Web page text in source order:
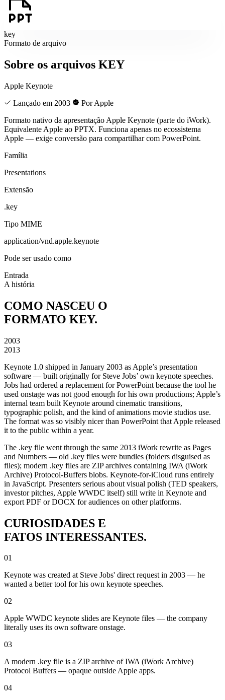
key
Formato de arquivo
Sobre os arquivos KEY
Apple Keynote
Lançado em 2003
Por Apple
Formato nativo da apresentação Apple Keynote (parte do iWork).
Equivalente Apple ao PPTX. Funciona apenas no ecossistema
Apple — exige conversão para compartilhar com PowerPoint.
Família
Presentations
Extensão
.key
Tipo MIME
application/vnd.apple.keynote
Pode ser usado como
Entrada
A história
COMO NASCEU O
FORMATO KEY.
2003
2013
Keynote 1.0 shipped in January 2003 as Apple’s presentation
software — built originally for Steve Jobs’ own keynote speeches.
Jobs had ordered a replacement for PowerPoint because the tool he
used onstage was not good enough for his own productions; Apple’s
internal team built Keynote around cinematic transitions,
typographic polish, and the kind of animations movie studios use.
The format was so visibly nicer than PowerPoint that Apple released
it to the public within a year.
The .key file went through the same 2013 iWork rewrite as Pages
and Numbers — old .key files were bundles (folders disguised as
files); modern .key files are ZIP archives containing IWA (iWork
Archive) Protocol-Buffers blobs. Keynote-for-iCloud runs entirely
in JavaScript. Presenters serious about visual polish (TED speakers,
investor pitches, Apple WWDC itself) still write in Keynote and
export PDF or DOCX for audiences on other platforms.
CURIOSIDADES E
FATOS INTERESSANTES.
01
Keynote was created at Steve Jobs' direct request in 2003 — he
wanted a better tool for his own keynote speeches.
02
Apple WWDC keynote slides are Keynote files — the company
literally uses its own software onstage.
03
A modern .key file is a ZIP archive of IWA (iWork Archive)
Protocol Buffers — opaque outside Apple apps.
04